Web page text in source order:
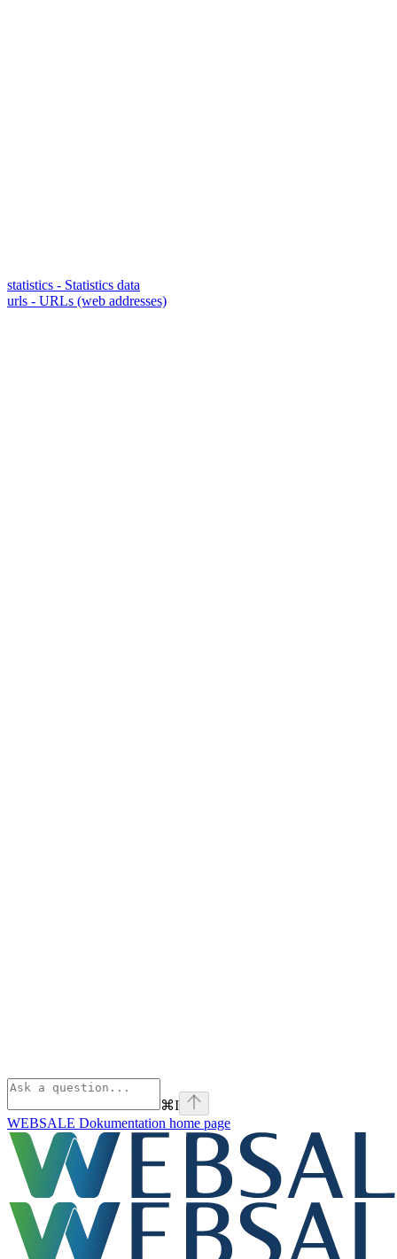
statistics - Statistics data
urls - URLs (web addresses)
⌘I
WEBSALE Dokumentation home page